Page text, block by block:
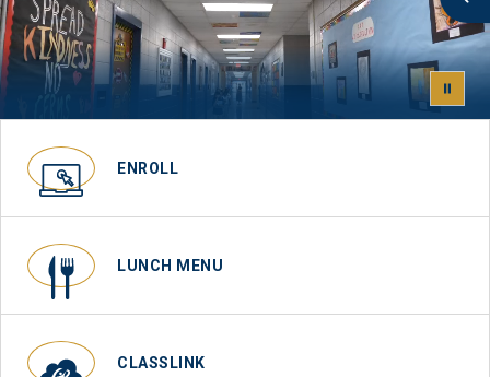
ENROLL
LUNCH MENU
CLASSLINK